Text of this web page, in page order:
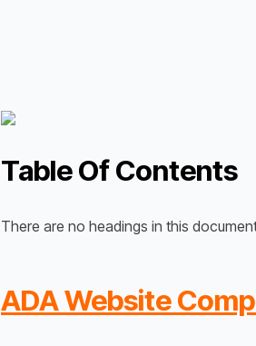
Table Of Contents
There are no headings in this
ADA Website